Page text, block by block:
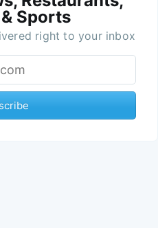
Sports
right to your inbox